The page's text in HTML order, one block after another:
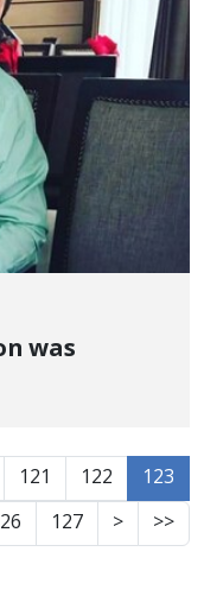
was
121 122
123
127 > >>